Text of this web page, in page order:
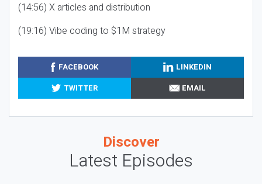
(14:56) X articles and distribution
(19:16) Vibe coding to $1M strategy
FACEBOOK
LINKEDIN
TWITTER
EMAIL
Discover
Latest Episodes